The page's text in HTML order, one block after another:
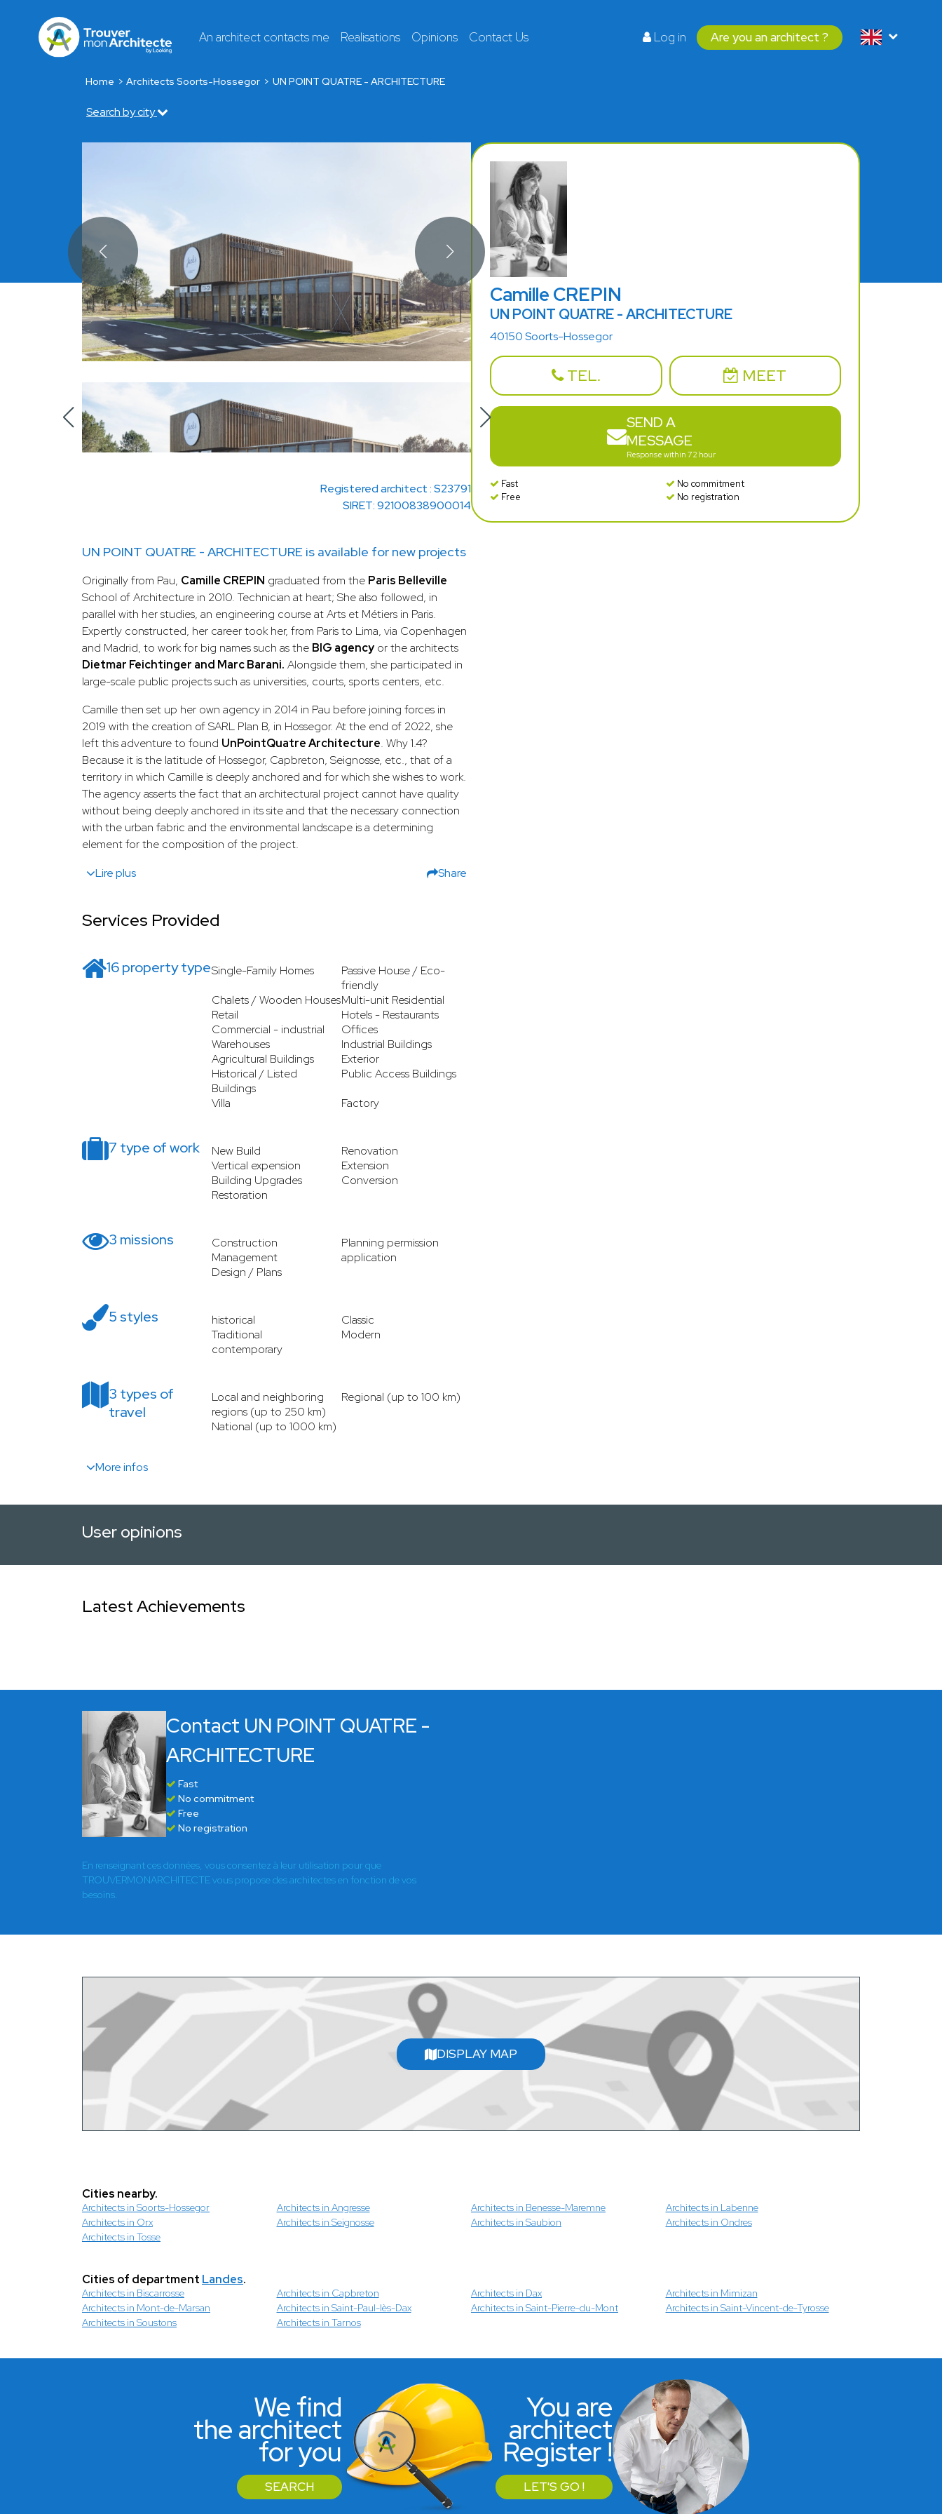
An architect contacts me Realisations Opinions Contact Us Log in Are you an architect ?
Home Architects Soorts-Hossegor UN POINT QUATRE - ARCHITECTURE
Search by city
Registered architect : S23791
SIRET: 92100838900014
UN POINT QUATRE - ARCHITECTURE is available for new projects
Originally from Pau, Camille CREPIN graduated from the Paris Belleville
School of Architecture in 2010. Technician at heart; She also followed, in
parallel with her studies, an engineering course at Arts et Métiers in Paris.
Expertly constructed, her career took her, from Paris to Lima, via Copenhagen
and Madrid, to work for big names such as the BIG agency or the architects
Dietmar Feichtinger and Marc Barani. Alongside them, she participated in
large-scale public projects such as universities, courts, sports centers, etc.
Camille then set up her own agency in 2014 in Pau before joining forces in
2019 with the creation of SARL Plan B, in Hossegor. At the end of 2022, she
left this adventure to found UnPointQuatre Architecture. Why 1.4?
Because it is the latitude of Hossegor, Capbreton, Seignosse, etc., that of a
territory in which Camille is deeply anchored and for which she wishes to work.
The agency asserts the fact that an architectural project cannot have quality
without being deeply anchored in its site and that the necessary connection
with the urban fabric and the environmental landscape is a determining
element for the composition of the project.
Lire plus
Share
Services Provided
16 property typeSingle-Family Homes
Passive House / Eco-
friendly
Chalets / Wooden HousesMulti-unit Residential
Retail
Hotels - Restaurants
Commercial - industrial
Offices
Warehouses
Industrial Buildings
Agricultural Buildings
Exterior
Historical / Listed
Buildings
Public Access Buildings
Villa
Factory
7 type of work New Build
Renovation
Vertical expension
Extension
Building Upgrades
Conversion
Restoration
3 missions
Construction
Management
Planning permission
application
Design / Plans
5 styles historical
Classic
Traditional
Modern
contemporary
3 types of
travel
Local and neighboring
regions (up to 250 km)
Regional (up to 100 km)
National (up to 1000 km)
More infos
User opinions
Latest Achievements
Camille CREPIN
UN POINT QUATRE - ARCHITECTURE
40150 Soorts-Hossegor
TEL. MEET
SEND A
MESSAGE
Response within 72 hour
Fast
No commitment
Free
No registration
Contact UN POINT QUATRE -
ARCHITECTURE
Fast
No commitment
Free
No registration
En renseignant ces données, vous consentez à leur utilisation pour que
TROUVERMONARCHITECTE vous propose des architectes en fonction de vos
besoins.
DISPLAY MAP
Cities nearby.
Architects in Soorts-Hossegor Architects in Angresse Architects in Benesse-Maremne
Architects in Labenne
Architects in Orx
Architects in Seignosse Architects in Saubion
Architects in Ondres
Architects in Tosse
Cities of department Landes.
Architects in Biscarrosse Architects in Capbreton Architects in Dax
Architects in Mimizan
Architects in Mont-de-Marsan
Architects in Saint-Paul-lès-Dax Architects in Saint-Pierre-du-Mont
Architects in Saint-Vincent-de-Tyrosse
Architects in Soustons
Architects in Tarnos
We find
the architect
for you
SEARCH
You are
architect
Register !
LET'S GO !